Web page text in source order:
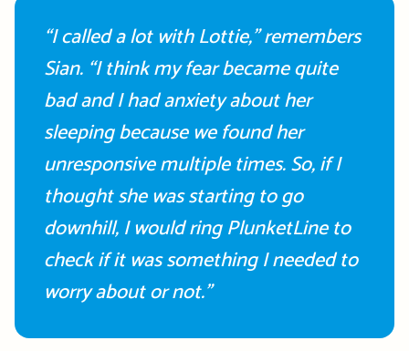
“I called a lot with Lottie,” remembers
Sian. “I think my fearbecame quite
bad and I had anxiety about her
sleeping because we found her
unresponsive multiple times. So, if I
thought she was starting to go
downhill, I would ring PlunketLine to
check if itwassomething I needed to
worry about or not.”